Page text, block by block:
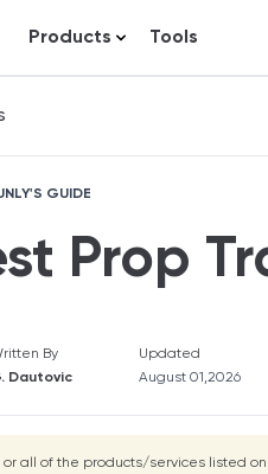
Products Tools
GUIDE
Prop
By
Dautovic
Updated
August 01,2026
or all of the products/services listed